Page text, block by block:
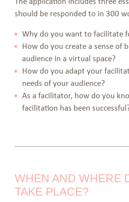
should be responded to in 300
Why do you want to facilitate
How do you create a sense of
audience in a virtual space?
How do you adapt your
needs of your audience?
As a facilitator, how do you
facilitation has been
WHEN AND WHERE
TAKE PLACE?